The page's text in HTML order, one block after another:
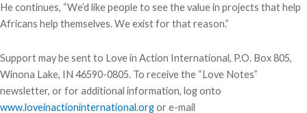
He continues, “We’d like people to see the value in projects that help
Africans help themselves. We exist for that reason.”
Support may be sent to Love in Action International, P.O. Box 805,
Winona Lake, IN 46590-0805. To receive the “Love Notes”
newsletter, or for additional information, log onto
www.loveinactioninternational.orgor e-mail